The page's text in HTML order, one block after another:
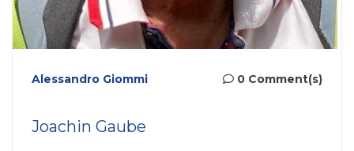
Alessandro Giommi 0 Comment(s)
Joachin Gaube